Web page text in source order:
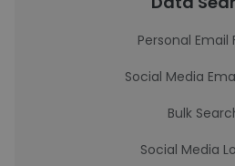
Personal Email
Social Media
Bulk
Social Media